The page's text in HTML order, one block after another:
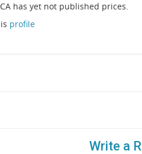
CA has yet not published prices.
profile
Write a